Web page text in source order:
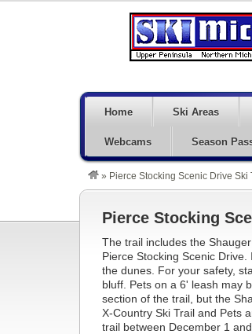
Home Ski Areas
Webcams Season
» Pierce Stocking Scenic Drive
Pierce Stocking
The trail includes the
Pierce Stocking Scenic
the dunes. For your safety,
bluff. Pets on a 6' leash may
section of the trail, but the
X-Country Ski Trail and Pets
trail between December 1 and